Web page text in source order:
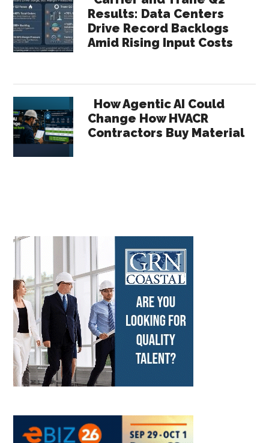
Results: Data Centers
Drive Record Backlogs
Amid Rising Input Costs
How Agentic AI Could
Change How HVACR
Contractors Buy Material